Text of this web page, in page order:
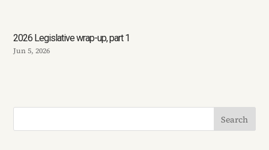
2026 Legislative wrap-up, part 1
Jun 5, 2026